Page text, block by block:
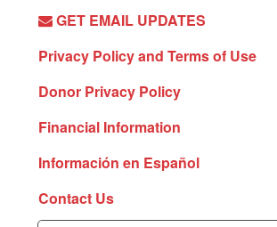
GET EMAIL UPDATES
Privacy Policy and Terms of Use
Donor Privacy Policy
Financial Information
Información en Español
Contact Us